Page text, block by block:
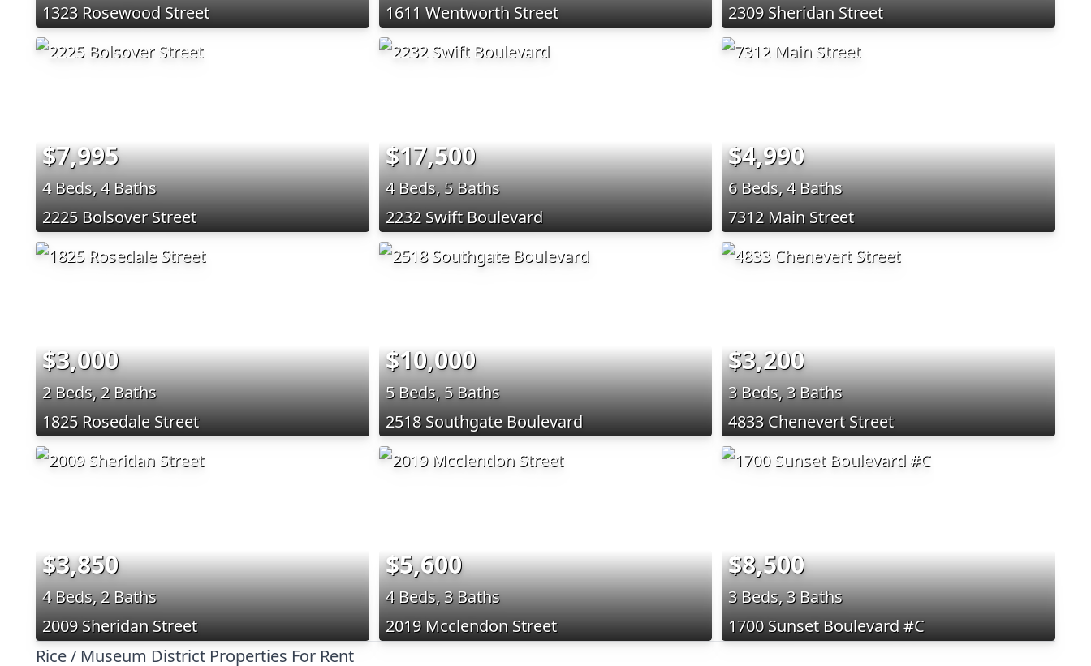
1323 Rosewood Street
1611 Wentworth Street
2309 Sheridan Street
$7,995
4 Beds, 4 Baths
2225 Bolsover Street
$17,500
4 Beds, 5 Baths
2232 Swift Boulevard
$4,990
6 Beds, 4 Baths
7312 Main Street
$3,000
2 Beds, 2 Baths
1825 Rosedale Street
$10,000
5 Beds, 5 Baths
2518 Southgate Boulevard
$3,200
3 Beds, 3 Baths
4833 Chenevert Street
$3,850
4 Beds, 2 Baths
2009 Sheridan Street
$5,600
4 Beds, 3 Baths
2019 Mcclendon Street
$8,500
3 Beds, 3 Baths
1700 Sunset Boulevard #C
Rice / Museum District Properties For Rent